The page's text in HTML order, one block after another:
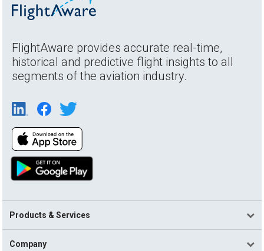
FlightAware provides accurate real-time,
historical and predictive flight insights to all
segments of the aviation industry.
Products & Services
Company